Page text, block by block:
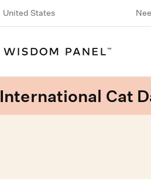
United States
International Cat